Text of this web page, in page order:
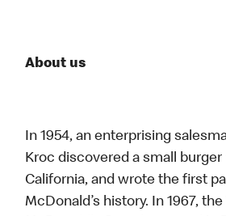
About us
In 1954, an enterprising
Kroc discovered a small
California, and wrote the first
McDonald’s history. In 1967,